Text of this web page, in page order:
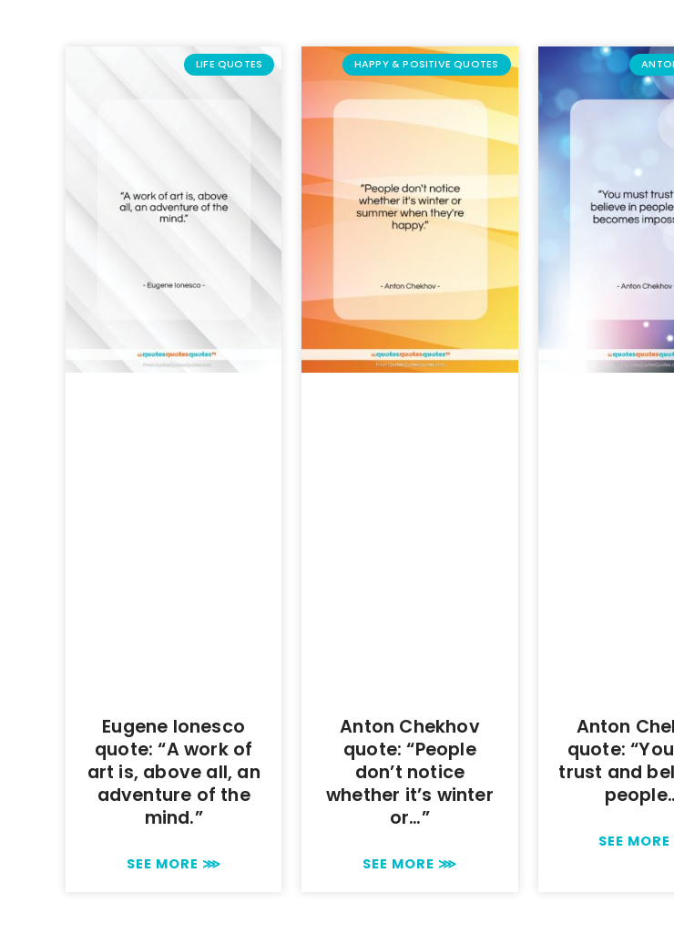
LIFE QUOTES
Eugene Ionesco
quote: “A work of
art is, above all, an
adventure of the
mind.”
SEE MORE ⋙
HAPPY & POSITIVE QUOTES
Anton Chekhov
quote: “People
don’t notice
whether it’s winter
or…”
SEE MORE ⋙
Anton
quote:
trust and
SEE